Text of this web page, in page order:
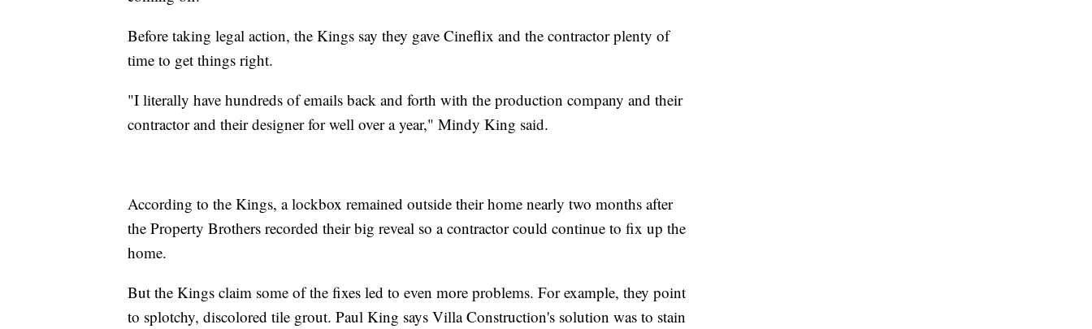
Before taking legal action, the Kings say they gave Cineflix and the contractor plenty of
time to get things right.
"I literally have hundreds of emails back and forth with the production company and their
contractor and their designer for well over a year," Mindy King said.
According to the Kings, a lockbox remained outside their home nearly two months after
the Property Brothers recorded their big reveal so a contractor could continue to fix up the
home.
But the Kings claim some of the fixes led to even more problems. For example, they point
to splotchy, discolored tile grout. Paul King says Villa Construction's solution was to stain